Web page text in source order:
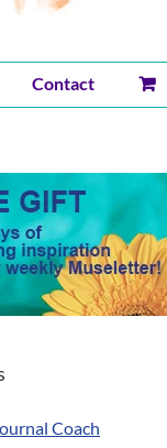
Contact
Coach